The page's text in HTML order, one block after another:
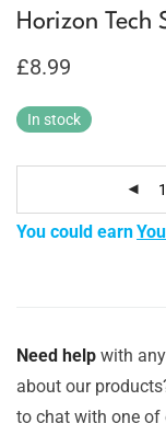
Horizon Tech
£8.99
In stock
You could earn
Need help with
about our
to chat with one of